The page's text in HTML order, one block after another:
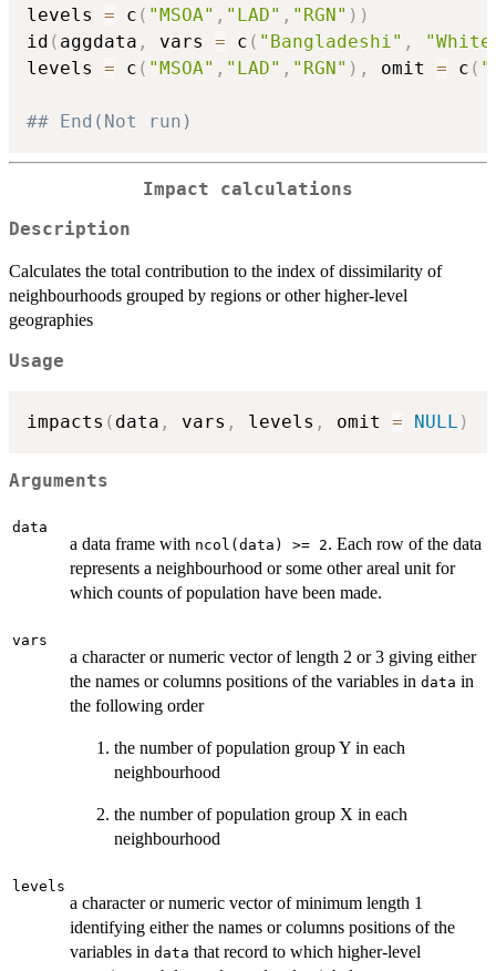
levels = c ( "MSOA" , "LAD" , "RGN" ) )
id ( aggdata , vars = c ( "Bangladeshi" ,
levels = c ( "MSOA" , "LAD" , "RGN" ) , omit = c (
## End(Not run)
Impact calculations
Description
Calculates the total contribution to the index of dissimilarity of
neighbourhoods grouped by regions or other higher-level
geographies
Usage
impacts ( data , vars , levels , omit = NULL )
Arguments
data
a data frame with ncol(data) >= 2. Each row of the data
represents a neighbourhood or some other areal unit for
which counts of population have been made.
vars
a character or numeric vector of length 2 or 3 giving either
the names or columns positions of the variables in data in
the following order
the number of population group Y in each
neighbourhood
the number of population group X in each
neighbourhood
levels
a character or numeric vector of minimum length 1
identifying either the names or columns positions of the
variables in data that record to which higher-level